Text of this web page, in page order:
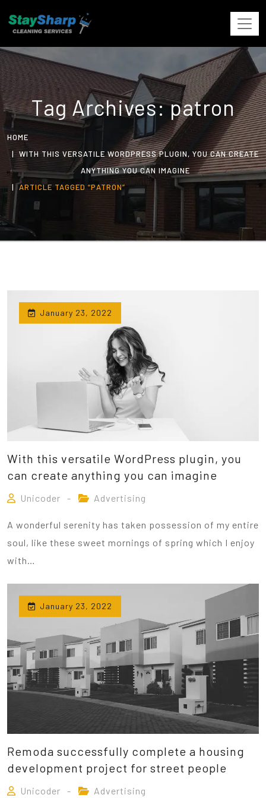
Tag Archives: patron
HOME
WITH THIS VERSATILE WORDPRESS PLUGIN, YOU CAN CREATE
ANYTHING YOU CAN IMAGINE
ARTICLE TAGGED “PATRON”
With this versatile WordPress plugin, you
can create anything you can imagine
Unicoder
January 23, 2022
Advertising
A wonderful serenity has taken possession of my entire
soul, like these sweet mornings of spring which I enjoy
with…
Remoda successfully complete a housing
development project for street people
Unicoder
January 23, 2022
Advertising